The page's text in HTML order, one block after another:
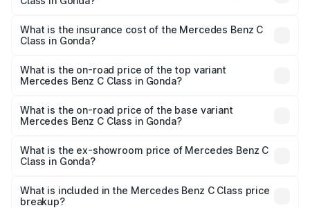
across cities based on registration fees, insurance, and
Benz C Class in Gonda will be Not Available.
What is the insurance cost of the Mercedes Benz C
Class in Gonda?
Benz C Class in Gonda is ₹2.55 lakhs
What is the on-road price of the top variant
Mercedes Benz C Class in Gonda?
lakhs Lakh in Gonda.
What is the on-road price of the base variant
Mercedes Benz C Class in Gonda?
₹63.45 lakhs Lakh in Gonda.
What is the ex-showroom price of Mercedes Benz C
Class in Gonda?
Benz C Class in Gonda is ₹60.30 lakhs.
What is included in the Mercedes Benz C Class price
breakup?